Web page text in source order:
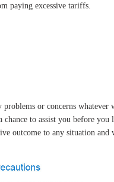
paying excessive tariffs.
or concerns whatever
chance to assist you before
outcome to any situation